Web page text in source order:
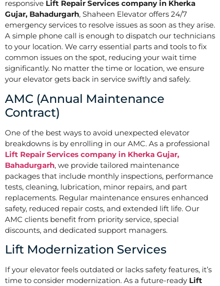
responsive Lift Repair Services company in Kherka
Gujar, Bahadurgarh, Shaheen Elevator offers 24/7
emergency services to resolve issues as soon as they arise.
A simple phone call is enough to dispatch our technicians
to your location. We carry essential parts and tools to fix
common issues on the spot, reducing your wait time
significantly. No matter the time or location, we ensure
your elevator gets back in service swiftly and safely.
AMC (Annual Maintenance
Contract)
One of the best ways to avoid unexpected elevator
breakdowns is by enrolling in our AMC. As a professional
Lift Repair Services company in Kherka Gujar,
Bahadurgarh, we provide tailored maintenance
packages that include monthly inspections, performance
tests, cleaning, lubrication, minor repairs, and part
replacements. Regular maintenance ensures enhanced
safety, reduced repair costs, and extended lift life. Our
AMC clients benefit from priority service, special
discounts, and dedicated support managers.
Lift Modernization Services
If your elevator feels outdated or lacks safety features, it’s
time to consider modernization. As a future-ready Lift